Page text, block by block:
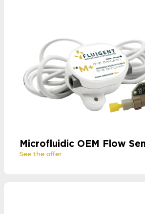
Microfluidic OEM Flow
See the offer